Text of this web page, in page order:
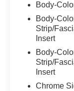
practicality
drive system
cylinder
driving and
balanced
power
an open-air
heated
Body-
Body-
Strip/
Insert
Body-
Strip/
Insert
Chrome